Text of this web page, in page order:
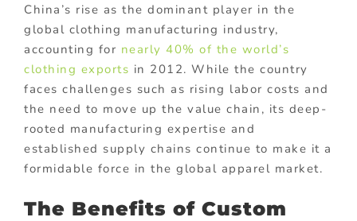
China’s rise as the dominant player in the
global clothing manufacturing industry,
accounting for nearly 40% of the world’s
clothing exports in 2012. While the country
faces challenges such as rising labor costs and
the need to move up the value chain, its deep-
rooted manufacturing expertise and
established supply chains continue to make it a
formidable force in the global apparel market.
The Benefits of Custom